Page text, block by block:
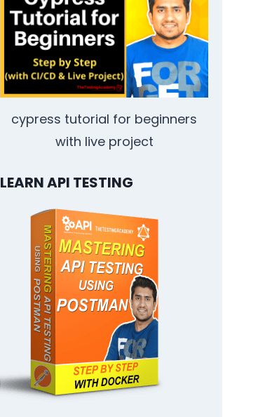
cypress tutorial for beginners
with live project
LEARN API TESTING